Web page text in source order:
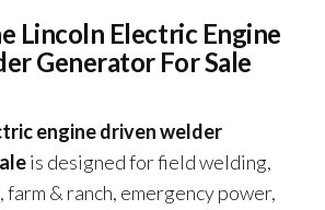
Lincoln Electric Engine
Generator For Sale
engine driven welder
is designed for field welding,
& ranch, emergency power,